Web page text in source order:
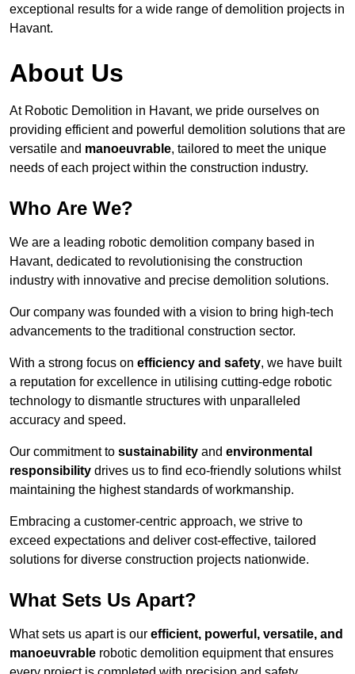
exceptional results for a wide range of demolition projects in
Havant.
About Us
At Robotic Demolition in Havant, we pride ourselves on
providing efficient and powerful demolition solutions that are
versatile and manoeuvrable, tailored to meet the unique
needs of each project within the construction industry.
Who Are We?
We are a leading robotic demolition company based in
Havant, dedicated to revolutionising the construction
industry with innovative and precise demolition solutions.
Our company was founded with a vision to bring high-tech
advancements to the traditional construction sector.
With a strong focus on efficiency and safety, we have built
a reputation for excellence in utilising cutting-edge robotic
technology to dismantle structures with unparalleled
accuracy and speed.
Our commitment to sustainability and environmental
responsibility drives us to find eco-friendly solutions whilst
maintaining the highest standards of workmanship.
Embracing a customer-centric approach, we strive to
exceed expectations and deliver cost-effective, tailored
solutions for diverse construction projects nationwide.
What Sets Us Apart?
What sets us apart is our efficient, powerful, versatile, and
manoeuvrable robotic demolition equipment that ensures